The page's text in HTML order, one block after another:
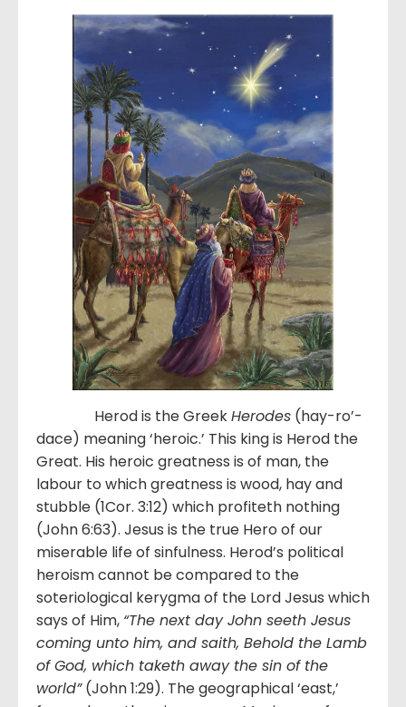
Herod is the GreekHerodes (hay-ro’-
dace) meaning ‘heroic.’ This king is Herod the
Great. His heroic greatness is of man, the
labour to which greatness is wood, hay and
stubble (1Cor. 3:12) which profiteth nothing
(John 6:63). Jesus is the true Hero of our
miserable life of sinfulness. Herod’s political
heroism cannot be compared to the
soteriological kerygma of the Lord Jesus which
says of Him, “The next day John seeth Jesus
coming unto him, and saith, Behold the Lamb
of God, which taketh away the sin of the
world”(John 1:29). The geographical ‘east,’